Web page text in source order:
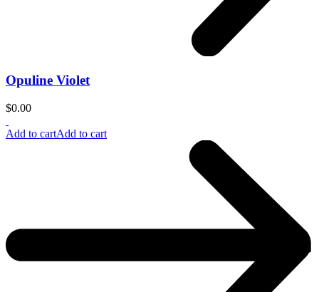
Opuline Violet
$0.00
Add to cartAdd to cart